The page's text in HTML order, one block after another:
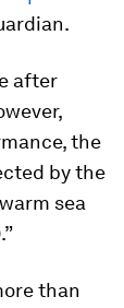
after
the
by the
sea
than